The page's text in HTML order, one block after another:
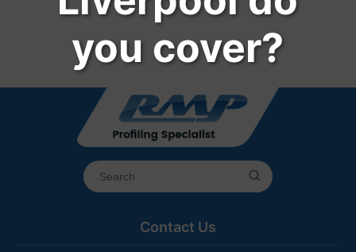
you cover?
Contact Us